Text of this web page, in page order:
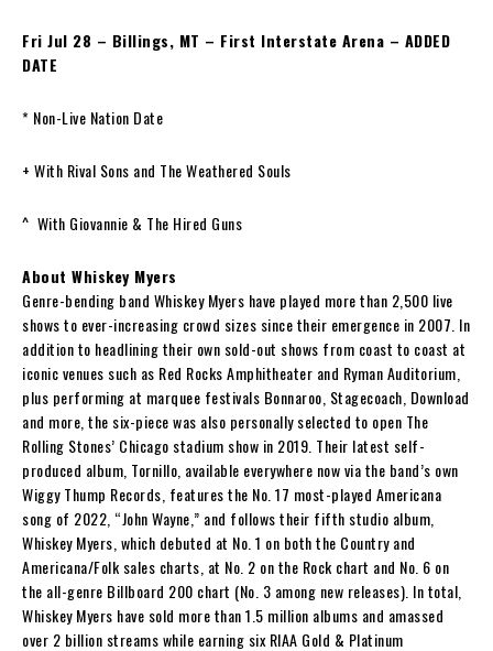
Fri Jul 28 – Billings, MT – First Interstate Arena – ADDED
DATE
* Non-Live Nation Date
+ With Rival Sons and The Weathered Souls
^ With Giovannie & The Hired Guns
About Whiskey Myers
Genre-bending band Whiskey Myers have played more than 2,500 live
shows to ever-increasing crowd sizes since their emergence in 2007. In
addition to headlining their own sold-out shows from coast to coast at
iconic venues such as Red Rocks Amphitheater and Ryman Auditorium,
plus performing at marquee festivals Bonnaroo, Stagecoach, Download
and more, the six-piece was also personally selected to open The
Rolling Stones’ Chicago stadium show in 2019. Their latest self-
produced album, Tornillo, available everywhere now via the band’s own
Wiggy Thump Records, features the No. 17 most-played Americana
song of 2022, “John Wayne,” and follows their fifth studio album,
Whiskey Myers, which debuted at No. 1 on both the Country and
Americana/Folk sales charts, at No. 2 on the Rock chart and No. 6 on
the all-genre Billboard 200 chart (No. 3 among new releases). In total,
Whiskey Myers have sold more than 1.5 million albums and amassed
over 2 billion streams while earning six RIAA Gold & Platinum